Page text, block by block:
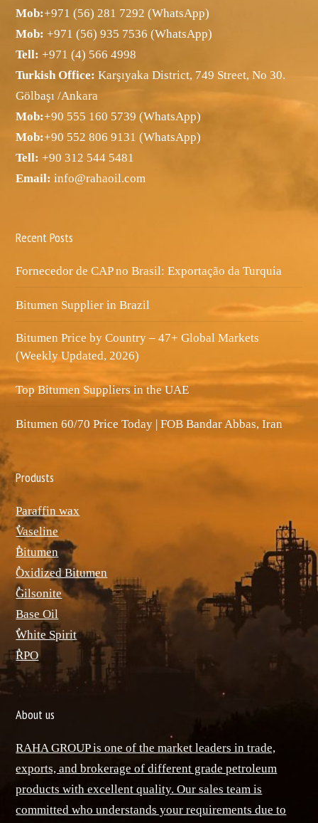
Mob:+971 (56) 281 7292 (WhatsApp)
Mob:+971 (56) 935 7536 (WhatsApp)
Tell: +971 (4) 566 4998
Turkish Office: Karşıyaka District, 749 Street, No 30.
Gölbaşı /Ankara
Mob:+90 555 160 5739 (WhatsApp)
Mob:+90 552 806 9131 (WhatsApp)
Tell: +90 312 544 5481
Email: info@rahaoil.com
Recent Posts
Fornecedor de CAP no Brasil: Exportação da Turquia
Bitumen Supplier in Brazil
Bitumen Price by Country – 47+ Global Markets
(Weekly Updated, 2026)
Top Bitumen Suppliers in the UAE
Bitumen 60/70 Price Today | FOB Bandar Abbas, Iran
Produsts
Paraffin wax
ٌVaseline
ٌBitumen
ٌOxidized Bitumen
ٌGilsonite
Base Oil
ٌWhite Spirit
ٌRPO
About us
RAHA GROUP is one of the market leaders in trade,
exports, and brokerage of different grade petroleum
products with excellent quality. Our sales team is
committed who understands your requirements due to